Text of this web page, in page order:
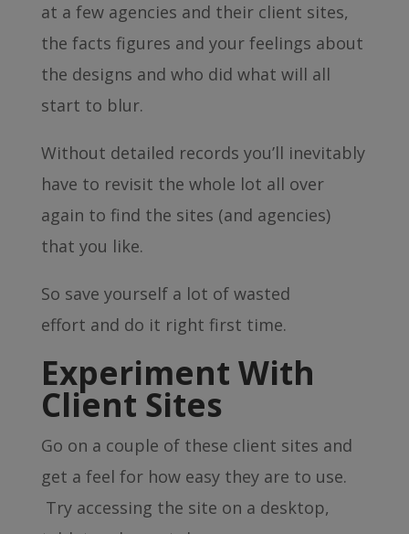
at a few agencies and their client sites,
the facts figures and your feelings about
the designs and who did what will all
start to blur.
Without detailed records you’ll inevitably
have to revisit the whole lot all over
again to find the sites (and agencies)
that you like.
So save yourself a lot of wasted
effort and do it right first time.
Experiment With
Client Sites
Go on a couple of these client sites and
get a feel for how easy they are to use.
Try accessing the site on a desktop,